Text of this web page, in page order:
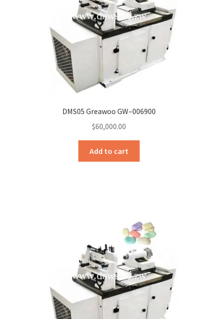
DMS05 Greawoo GW–006900
$60,000.00
Add to cart